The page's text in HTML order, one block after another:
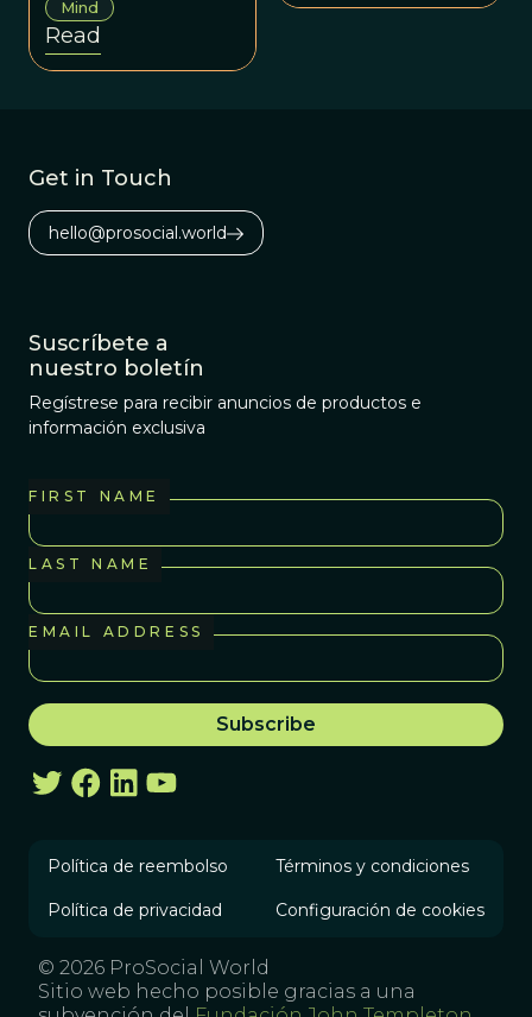
social rewards
and gifts.
Mind
Read
Get in Touch
hello@prosocial.world
Suscríbete a
nuestro boletín
Regístrese para recibir anuncios de productos e
información exclusiva
FIRST NAME
LAST NAME
EMAIL ADDRESS
Política de reembolso Términos y condiciones
Política de privacidad Configuración de cookies
© 2026 ProSocial World
Sitio web hecho posible gracias a una